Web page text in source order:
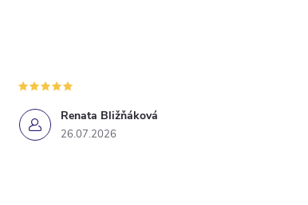
Renata Bližňáková
26.07.2026